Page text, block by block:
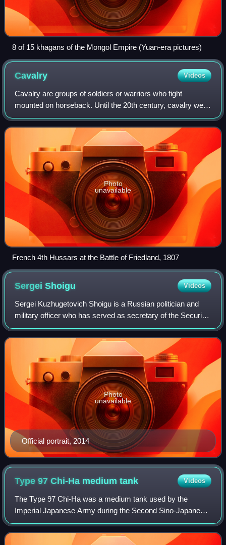
8 of 15 khagans of the Mongol Empire (Yuan-era pictures)
Cavalry Videos
Cavalry are groups of soldiers or warriors who fight
mounted on horseback. Until the 20th century, cavalry were
the most mobile of the combat arms, operating as light
cavalry in the roles of reconnais
Photo
unavailable
French 4th Hussars at the Battle of Friedland, 1807
SergeiShoigu Videos
Sergei Kuzhugetovich Shoigu is a Russian politician and
military officer who has served as secretary of the Security
Council since 2024. He served as Minister of Defence of
Russia from 2012 to 2024. S
Official portrait, 2014
Photo
unavailable
Type 97 Chi-Ha mediumtank Videos
The Type 97 Chi-Ha was a medium tank used by the
Imperial Japanese Army during the Second Sino-Japanese
War, the Battles of Khalkhin Gol against the Soviet Union,
and the Second World War. It was the